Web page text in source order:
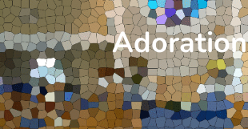
Adoration